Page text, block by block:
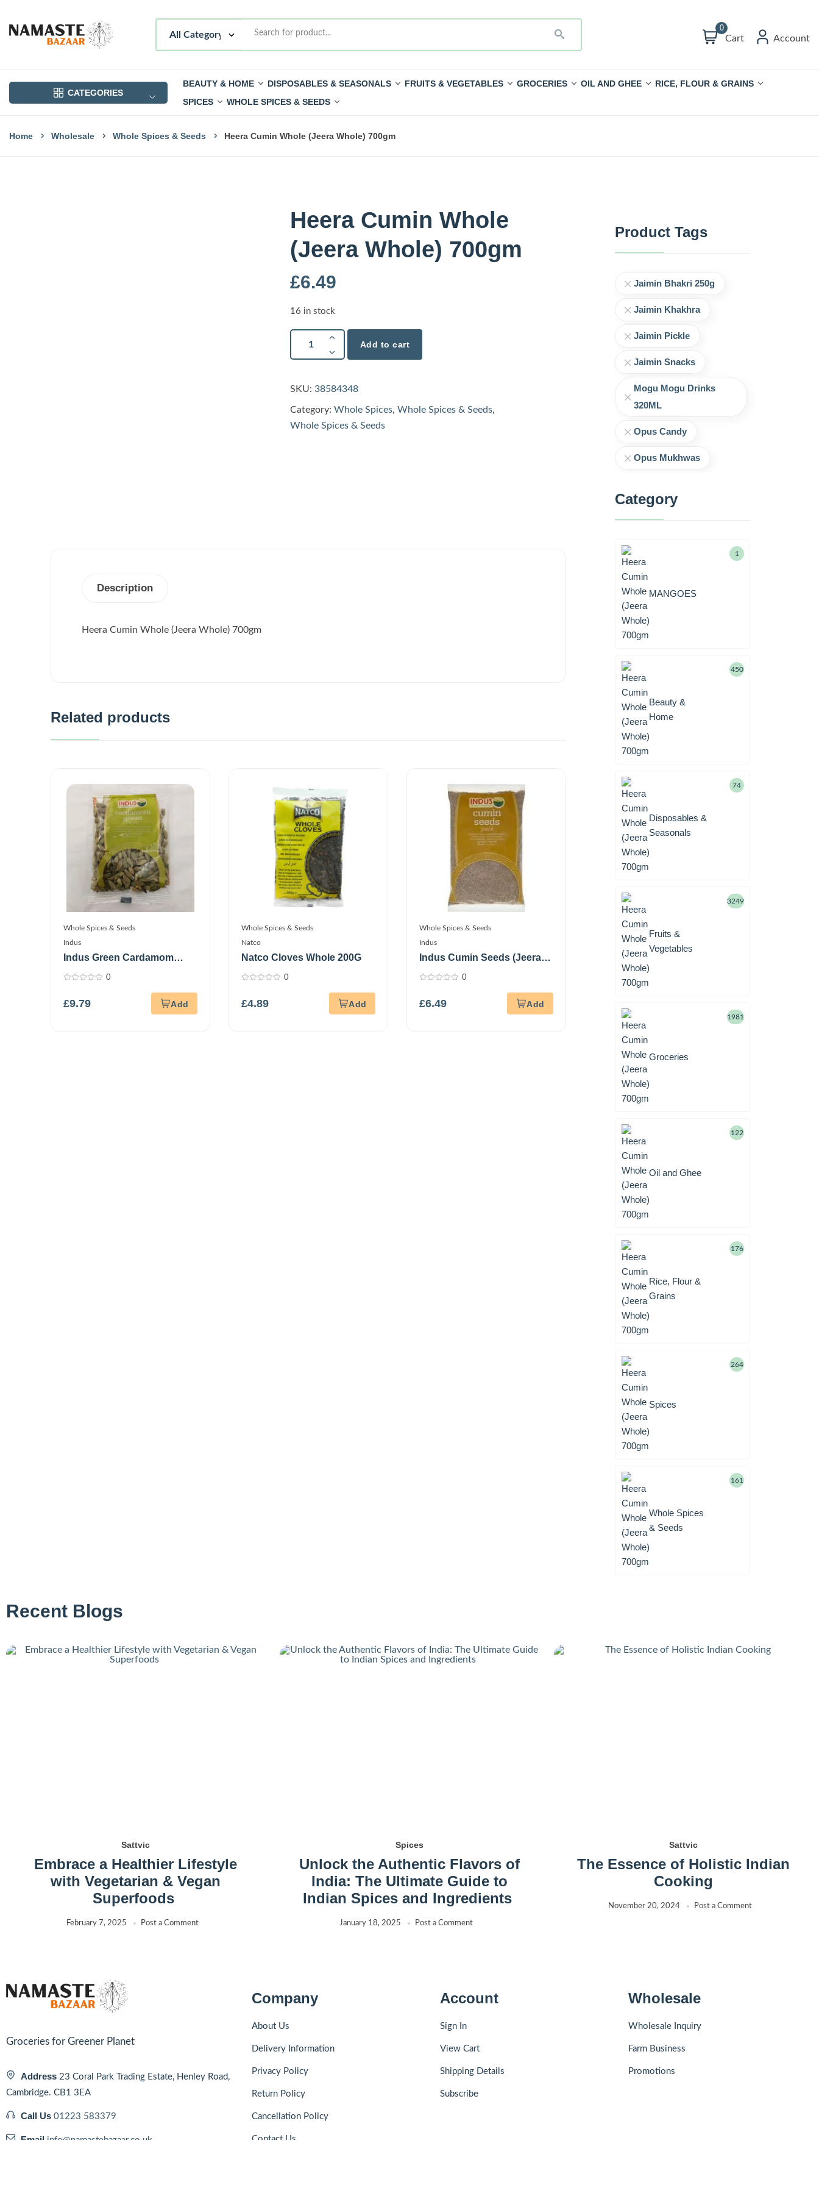
0
Cart Account
CATEGORIES
BEAUTY & HOME DISPOSABLES & SEASONALS FRUITS & VEGETABLES GROCERIES OIL AND GHEE
RICE, FLOUR & GRAINS
SPICES
WHOLE SPICES & SEEDS
Home Wholesale Whole Spices & Seeds Heera Cumin Whole (Jeera Whole) 700gm
Heera Cumin Whole
(Jeera Whole) 700gm
£6.49
16 in stock
Add to cart
SKU: 38584348
Category: Whole Spices, Whole Spices & Seeds,
Whole Spices & Seeds
Description
Heera Cumin Whole (Jeera Whole) 700gm
Related products
Whole Spices & Seeds
Indus
Indus Green Cardamom
150G
of
0
£9.79
Whole Spices & Seeds
Natco
Natco Cloves Whole 200G
of
0
£4.89
Whole Spices & Seeds
Indus
Indus Cumin Seeds (Jeera)
700G
of
0
£6.49
Product Tags
Jaimin Bhakri 250g
Jaimin Khakhra
Jaimin Pickle
Jaimin Snacks
Mogu Mogu Drinks
320ML
Opus Candy
Opus Mukhwas
Category
MANGOES
1
Beauty &
Home
450
Disposables &
Seasonals
74
Fruits &
Vegetables
3249
Groceries
1981
Oil and Ghee
122
Rice, Flour &
Grains
176
Spices
264
Whole Spices
& Seeds
161
Recent Blogs
Sattvic
Embrace a Healthier Lifestyle
with Vegetarian & Vegan
Superfoods
February 7, 2025 Post a Comment
Spices
Unlock the Authentic Flavors of
India: The Ultimate Guide to
Indian Spices and Ingredients
January 18, 2025 Post a Comment
Sattvic
The Essence of Holistic Indian
Cooking
November 20, 2024 Post a Comment
Groceries for Greener Planet
Address 23 Coral Park Trading Estate, Henley Road,
Cambridge. CB1 3EA
Call Us 01223 583379
Email info@namastebazaar.co.uk
Company
About Us
Delivery Information
Privacy Policy
Return Policy
Cancellation Policy
Contact Us
Account
Sign In
View Cart
Shipping Details
Subscribe
Wholesale
Wholesale Inquiry
Farm Business
Promotions